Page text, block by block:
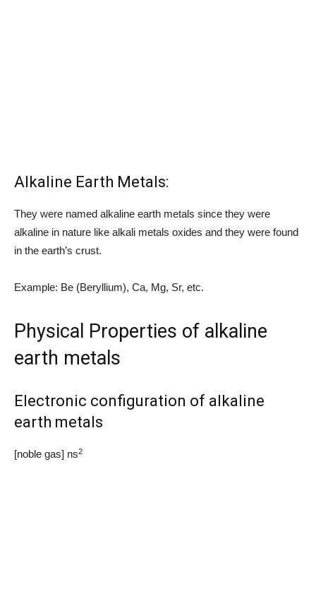
Alkaline Earth Metals:
They were named alkaline earth metals since they were
alkaline in nature like alkali metals oxides and they were found
in the earth’s crust.
Example: Be (Beryllium), Ca, Mg, Sr, etc.
Physical Properties of alkaline
earth metals
Electronic configuration of alkaline
earth metals
[noble gas] ns2